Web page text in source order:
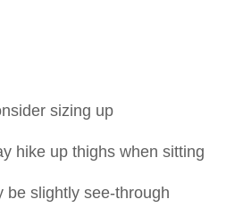
sizing up
hike up thighs when sitting
be slightly see-through